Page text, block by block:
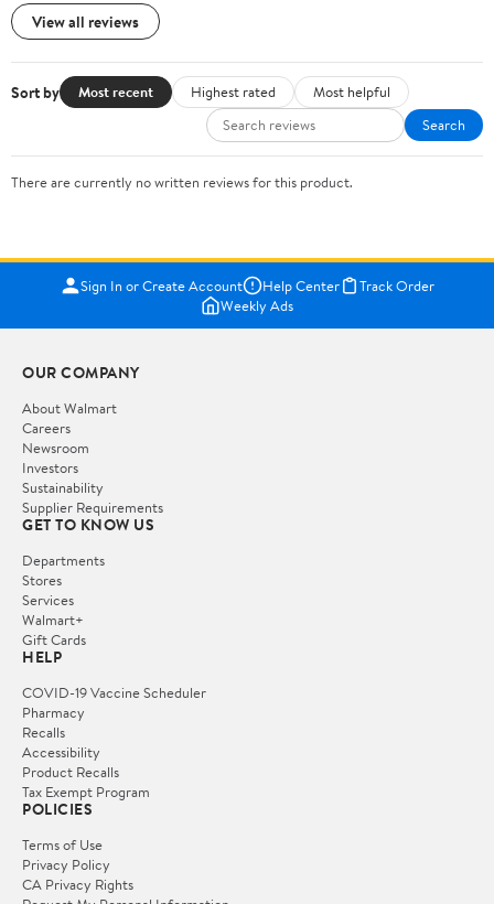
View all reviews
Sort by Most recent Highest rated
Most helpful
Search
There are currently no written reviews for this product.
Sign In or Create Account Help Center
Track Order
Weekly Ads
OUR COMPANY
About Walmart
Careers
Newsroom
Investors
Sustainability
Supplier Requirements
GET TO KNOW US
Departments
Stores
Services
Walmart+
Gift Cards
HELP
COVID-19 Vaccine Scheduler
Pharmacy
Recalls
Accessibility
Product Recalls
Tax Exempt Program
POLICIES
Terms of Use
Privacy Policy
CA Privacy Rights